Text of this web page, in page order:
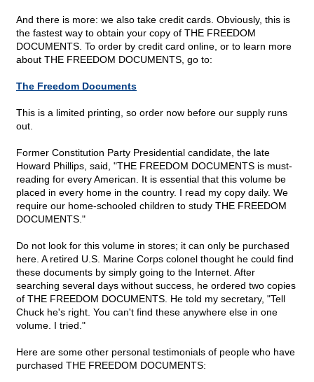
And there is more: we also take credit cards. Obviously, this is
the fastest way to obtain your copy of THE FREEDOM
DOCUMENTS. To order by credit card online, or to learn more
about THE FREEDOM DOCUMENTS, go to:
The Freedom Documents
This is a limited printing, so order now before our supply runs
out.
Former Constitution Party Presidential candidate, the late
Howard Phillips, said, "THE FREEDOM DOCUMENTS is must-
reading for every American. It is essential that this volume be
placed in every home in the country. I read my copy daily. We
require our home-schooled children to study THE FREEDOM
DOCUMENTS."
Do not look for this volume in stores; it can only be purchased
here. A retired U.S. Marine Corps colonel thought he could find
these documents by simply going to the Internet. After
searching several days without success, he ordered two copies
of THE FREEDOM DOCUMENTS. He told my secretary, "Tell
Chuck he's right. You can't find these anywhere else in one
volume. I tried."
Here are some other personal testimonials of people who have
purchased THE FREEDOM DOCUMENTS: